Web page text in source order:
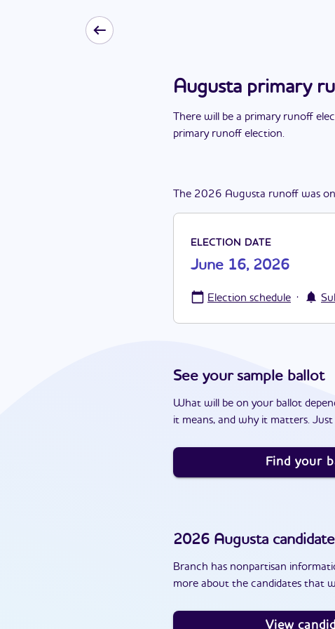
Augusta primary
There will be a primary runoff
primary runoff election.
The 2026 Augusta runoff was on
ELECTION DATE
June 16, 2026
Election schedule ·
See your sample ballot
What will be on your ballot
it means, and why it matters.
Find your
2026 Augusta
Branch has nonpartisan
more about the candidates that
View